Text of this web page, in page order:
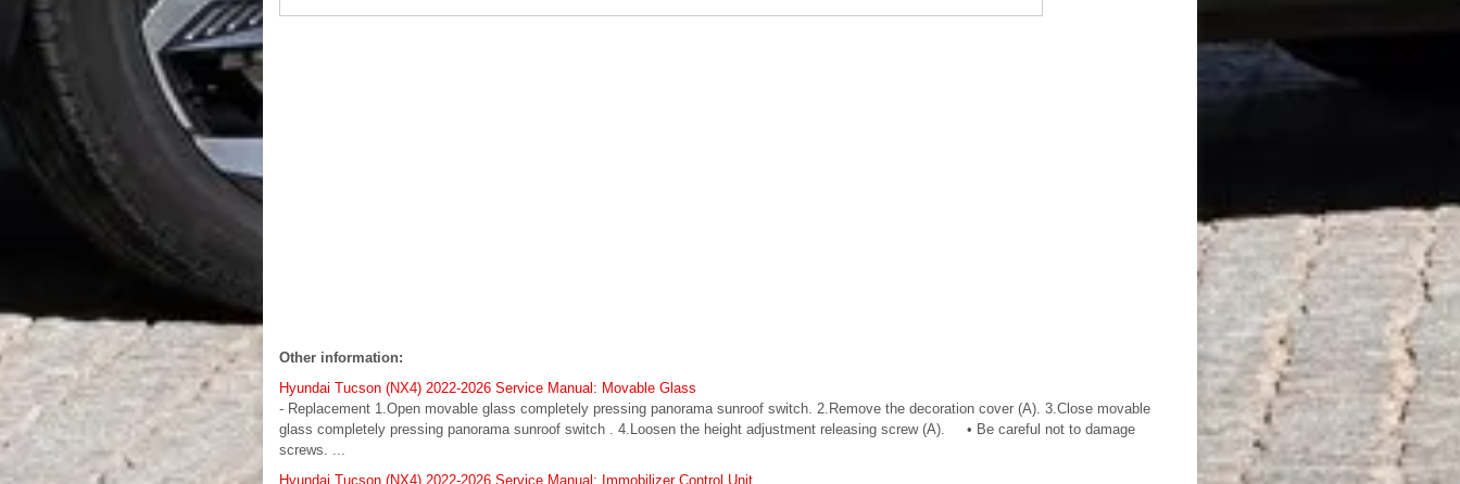
Other information:
Hyundai Tucson (NX4) 2022-2026 Service Manual: Movable Glass
- Replacement 1.Open movable glass completely pressing panorama sunroof switch. 2.Remove the decoration cover (A). 3.Close movable
glass completely pressing panorama sunroof switch . 4.Loosen the height adjustment releasing screw (A). • Be careful not to damage
screws. ...
Hyundai Tucson (NX4) 2022-2026 Service Manual: Immobilizer Control Unit